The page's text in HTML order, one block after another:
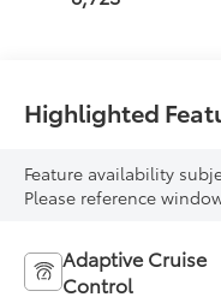
Highlighted
Feature availability
Please reference
Adaptive Cruise
Control